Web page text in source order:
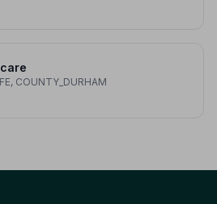
COUNTY_DURHAM